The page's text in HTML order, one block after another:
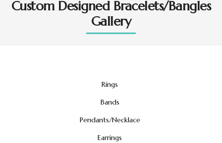
Custom Designed Bracelets/Bangles
Gallery
Rings
Bands
Pendants/Necklace
Earrings